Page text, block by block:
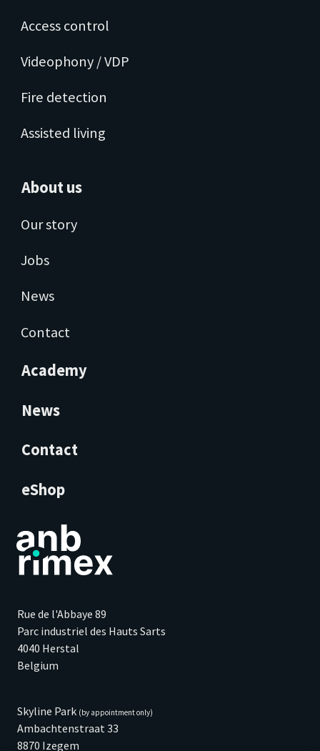
Access control
Videophony / VDP
Fire detection
Assisted living
About us
Our story
Jobs
News
Contact
Academy
News
Contact
eShop
Rue de l'Abbaye 89
Parc industriel des Hauts Sarts
4040 Herstal
Belgium
Skyline Park (by appointment only)
Ambachtenstraat 33
8870 Izegem